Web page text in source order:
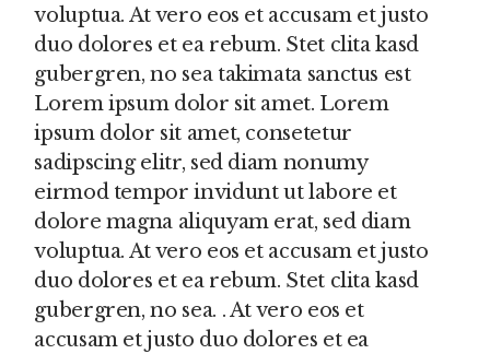
voluptua. At vero eos et accusam et justo
duo dolores et ea rebum. Stet clita kasd
gubergren, no sea takimata sanctus est
Lorem ipsum dolor sit amet. Lorem
ipsum dolor sit amet, consetetur
sadipscing elitr, sed diam nonumy
eirmod tempor invidunt ut labore et
dolore magna aliquyam erat, sed diam
voluptua. At vero eos et accusam et justo
duo dolores et ea rebum. Stet clita kasd
gubergren, no sea. . At vero eos et
accusam et justo duo dolores et ea